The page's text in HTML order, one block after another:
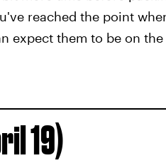
reached the point
expect them to be on
19)